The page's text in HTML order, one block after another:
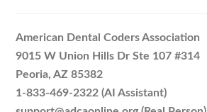
American Dental Coders Association
9015 W Union Hills Dr Ste 107 #314
Peoria, AZ 85382
1-833-469-2322 (AI Assistant)